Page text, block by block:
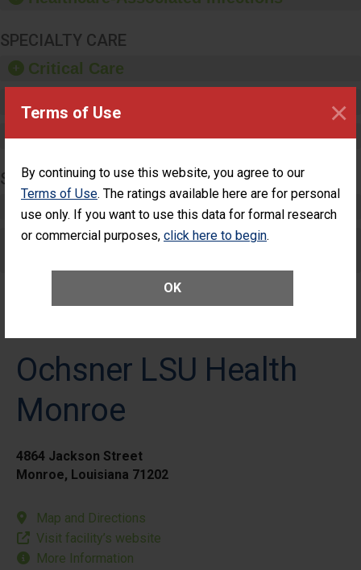
Terms of Use
By continuing to use this website, you agree to our
Terms of Use. The ratings available here are for personal
use only. If you want to use this data for formal research
or commercial purposes, click here to begin.
OK
×
SPECIALTY CARE
Critical Care
Pediatric Care
Maternity Care
SURGERY
Complex Adult Surgery
Care for Elective Outpatient Surgery
Ochsner LSU Health
Monroe
4864 Jackson Street
Monroe, Louisiana 71202
Map and Directions
Visit facility’s website
More Information